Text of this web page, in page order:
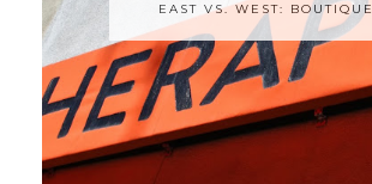
EAST VS. WEST: BOUTIQUE